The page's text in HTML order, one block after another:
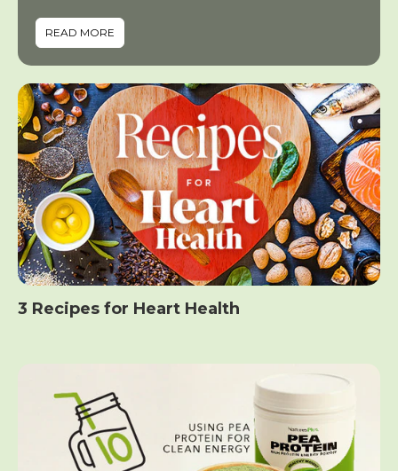
READ MORE
3 Recipes for Heart Health